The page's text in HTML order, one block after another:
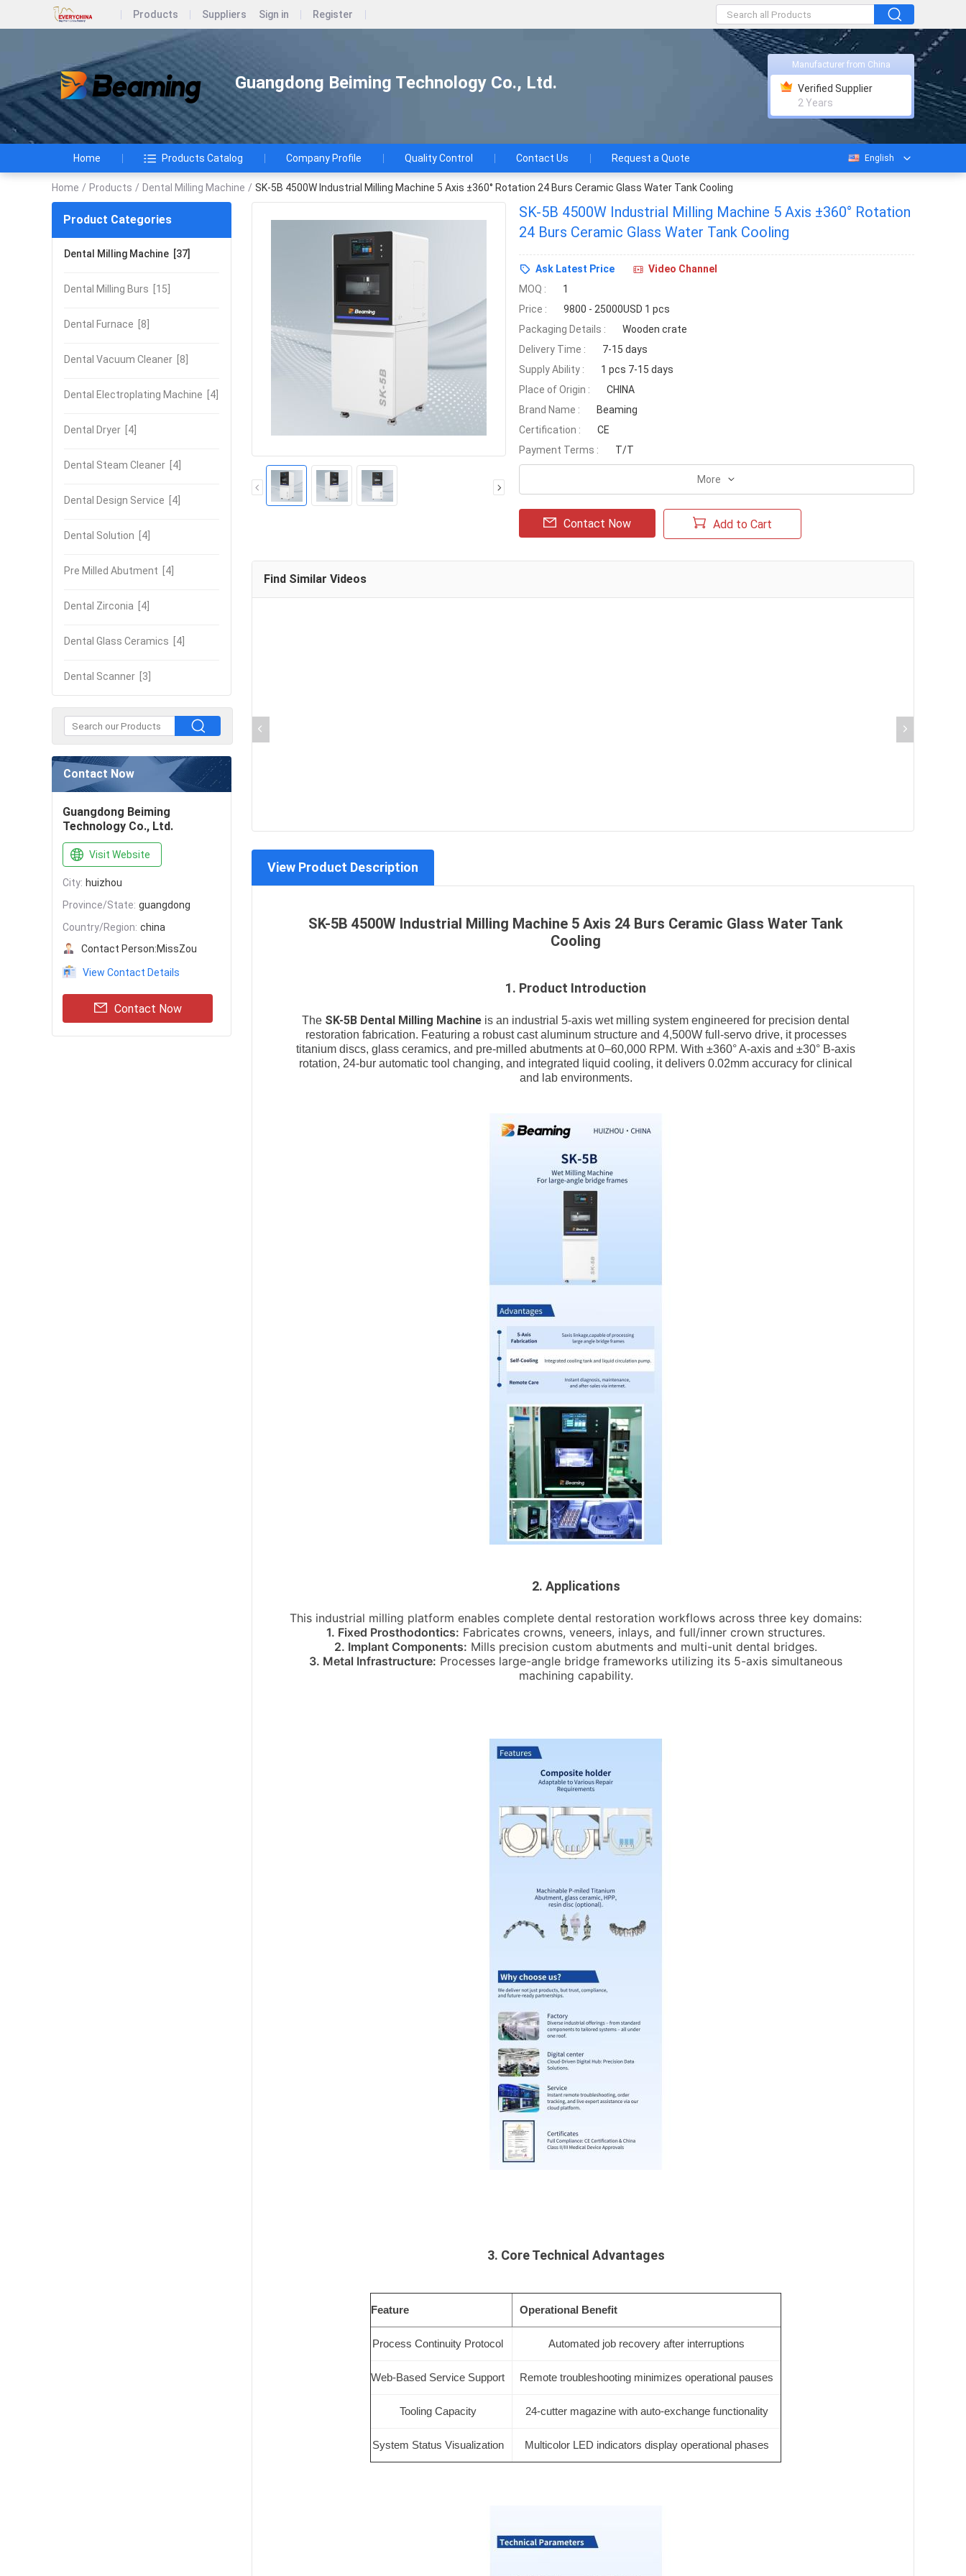
Products Suppliers Sign in Register
Guangdong Beiming Technology Co., Ltd.
Manufacturer from China
Verified Supplier
2 Years
Home Products Catalog Company Profile Quality Control Contact Us Request a Quote English
Home / Products / Dental Milling Machine / SK-5B 4500W Industrial Milling Machine 5 Axis ±360° Rotation 24 Burs Ceramic Glass Water Tank Cooling
Product Categories
Dental Milling Machine [37]
Dental Milling Burs [15]
Dental Furnace [8]
Dental Vacuum Cleaner [8]
Dental Electroplating Machine [4]
Dental Dryer [4]
Dental Steam Cleaner [4]
Dental Design Service [4]
Dental Solution [4]
Pre Milled Abutment [4]
Dental Zirconia [4]
Dental Glass Ceramics [4]
Dental Scanner [3]
Contact Now
Guangdong Beiming
Technology Co., Ltd.
Visit Website
City: huizhou
Province/State: guangdong
Country/Region: china
Contact Person:MissZou
View Contact Details
Contact Now
SK-5B 4500W Industrial Milling Machine 5 Axis ±360° Rotation
24 Burs Ceramic Glass Water Tank Cooling
Ask Latest Price
Video Channel
MOQ :
1
Price :
9800 - 25000USD 1 pcs
Packaging Details :
Wooden crate
Delivery Time :
7-15 days
Supply Ability :
1 pcs 7-15 days
Place of Origin :
CHINA
Brand Name :
Beaming
Certification :
CE
Payment Terms :
T/T
More
Contact Now Add to Cart
Find Similar Videos
View Product Description
SK-5B 4500W Industrial Milling Machine 5 Axis 24 Burs Ceramic Glass Water Tank
Cooling
1. Product Introduction
The SK-5B Dental Milling Machine is an industrial 5-axis wet milling system engineered for precision dental
restoration fabrication. Featuring a robust cast aluminum structure and 4,500W full-servo drive, it processes
titanium discs, glass ceramics, and pre-milled abutments at 0–60,000 RPM. With ±360° A-axis and ±30° B-axis
rotation, 24-bur automatic tool changing, and integrated liquid cooling, it delivers 0.02mm accuracy for clinical
and lab environments.
2. Applications
This industrial milling platform enables complete dental restoration workflows across three key domains:
1. Fixed Prosthodontics: Fabricates crowns, veneers, inlays, and full/inner crown structures.
2. Implant Components: Mills precision custom abutments and multi-unit dental bridges.
3. Metal Infrastructure: Processes large-angle bridge frameworks utilizing its 5-axis simultaneous
machining capability.
3. Core Technical Advantages
Feature Operational Benefit
Process Continuity Protocol Automated job recovery after interruptions
Web-Based Service Support Remote troubleshooting minimizes operational pauses
Tooling Capacity 24-cutter magazine with auto-exchange functionality
System Status Visualization Multicolor LED indicators display operational phases